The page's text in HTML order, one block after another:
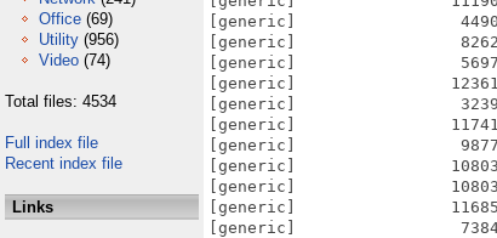
Office (69)
Utility (956)
Video (74)
Total files: 4534
Full index file
Recent index file
Links
[generic]                 4490
[generic]                 8262
[generic]                 5697
[generic]                12361
[generic]                 3239
[generic]                11741
[generic]                 9877
[generic]                10803
[generic]                10803
[generic]                11685
[generic]                 7384